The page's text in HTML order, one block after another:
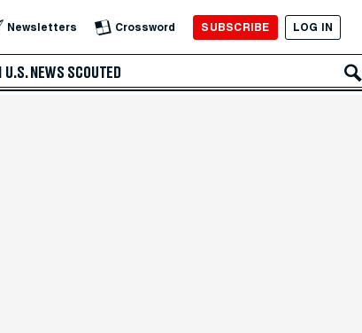
Newsletters Crossword SUBSCRIBE LOG IN
U.S. NEWS SCOUTED